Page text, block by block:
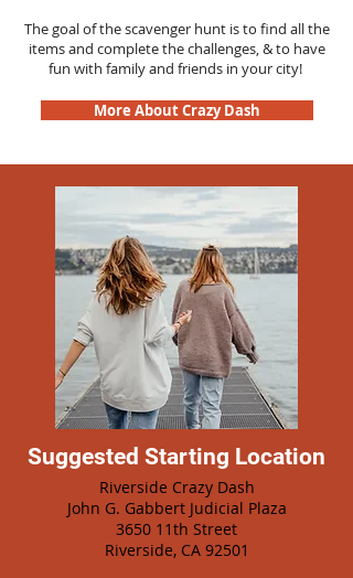
The goal of the scavenger hunt is to find all the
items and complete the challenges, & to have
fun with family and friends in your city!
More About Crazy Dash
Suggested Starting Location
Riverside Crazy Dash
John G. Gabbert Judicial Plaza
3650 11th Street
Riverside, CA 92501